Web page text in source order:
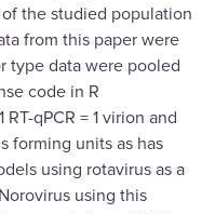
the studied population
from this paper were
type data were pooled
code in R
qPCR = 1 virion and
forming units as has
using rotavirus as a
using this